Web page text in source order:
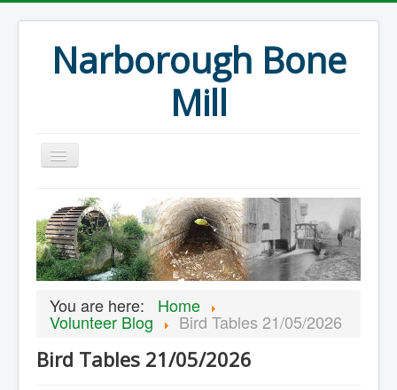
Narborough Bone
Mill
Home
Events
Preservation
Projects
Major Finds
You are here: Home
Volunteer Blog Bird Tables 21/05/2026
Bird Tables 21/05/2026